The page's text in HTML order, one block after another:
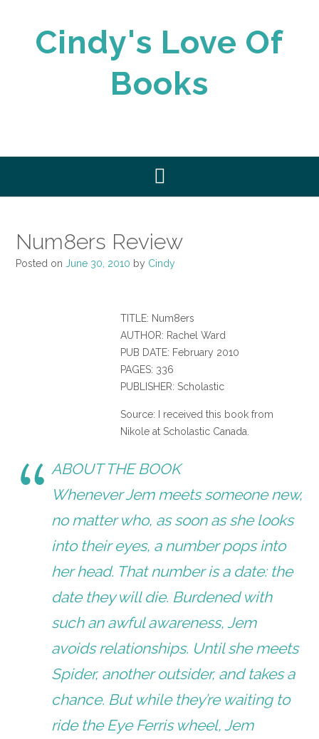
Cindy's Love Of
Books
Num8ers Review
Posted on June 30, 2010 by Cindy
TITLE: Num8ers
AUTHOR: Rachel Ward
PUB DATE: February 2010
PAGES: 336
PUBLISHER: Scholastic
Source: I received this book from
Nikole at Scholastic Canada.
ABOUT THE BOOK
Whenever Jem meets someone new,
no matter who, as soon as she looks
into their eyes, a number pops into
her head. That number is a date: the
date they will die. Burdened with
such an awful awareness, Jem
avoids relationships. Until she meets
Spider, another outsider, and takes a
chance. But while they’re waiting to
ride the Eye Ferris wheel, Jem